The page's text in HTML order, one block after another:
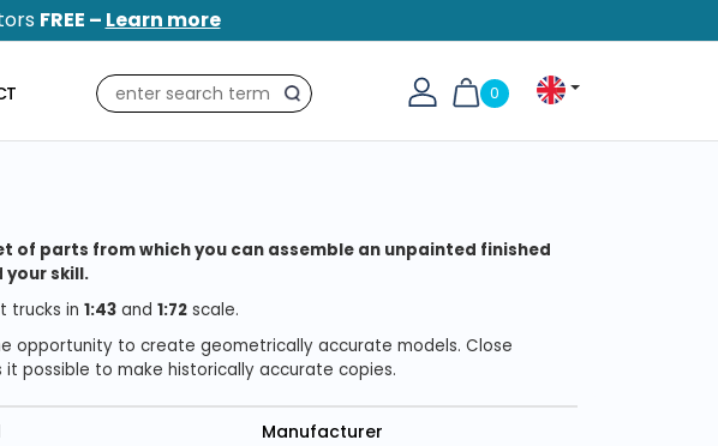
FREE – Learn more
0
Search
of parts from which you can assemble an unpainted finished
your skill.
trucks in 1:43and 1:72scale.
opportunity to create geometrically accurate models. Close
possible to make historically accurate copies.
Manufacturer